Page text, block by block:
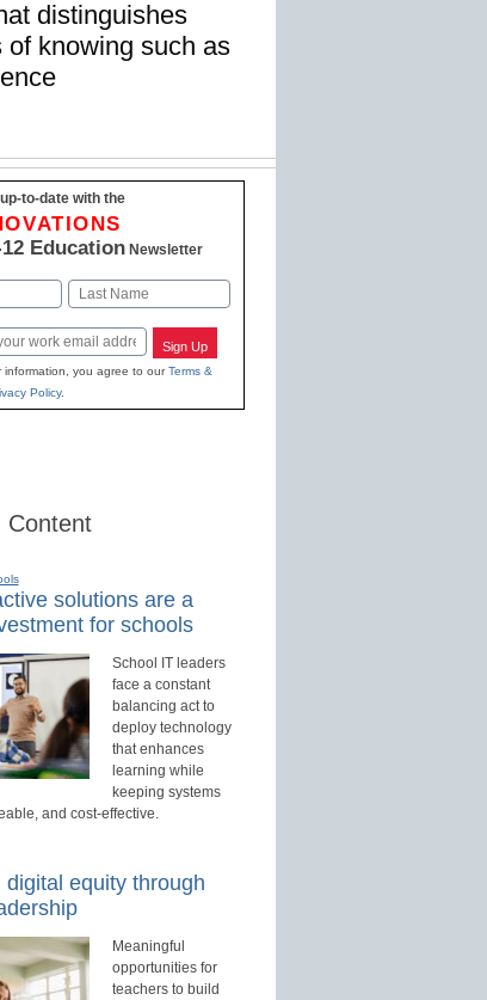
distinguishes
knowing such as
to-date with the
12 EducationNewsletter
Last
Sign Up
information, you agree to ourTerms &
Policy.
Content
solutions are a
for schools
School IT leaders
face a constant
balancing act to
deploy technology
that enhances
learning while
keeping systems
and cost-effective.
digital equity through
Meaningful
opportunities for
teachers to build